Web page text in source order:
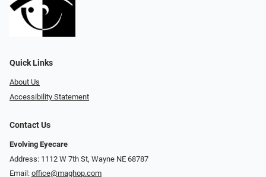
Quick Links
About Us
Accessibility Statement
Contact Us
Evolving Eyecare
Address: 1112 W 7th St, Wayne NE 68787
Email: office@maghop.com